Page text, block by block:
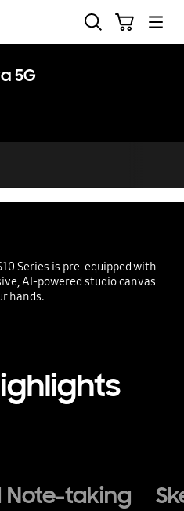
5G
Series is pre-equipped with
AI-powered studio canvas
hands.
taking